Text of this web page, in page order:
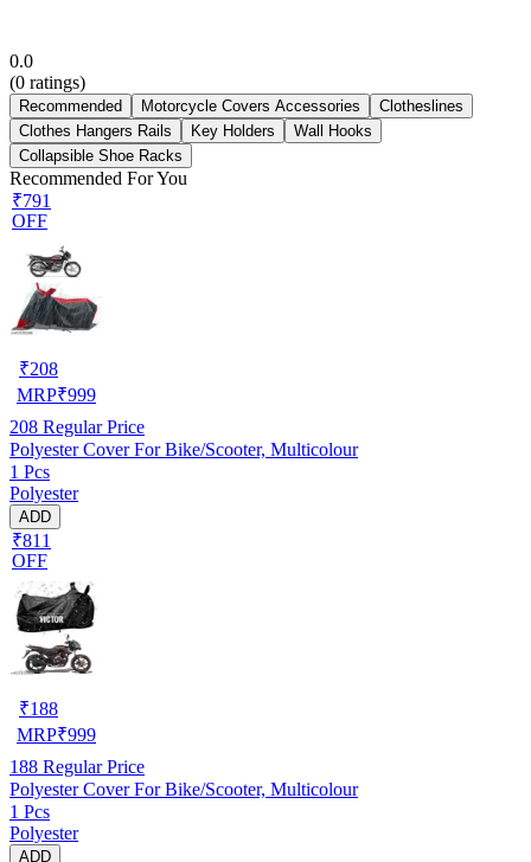
0.0
(0 ratings)
Recommended Motorcycle Covers Accessories
Clotheslines
Clothes Hangers Rails
Key Holders
Wall Hooks
Collapsible Shoe Racks
Recommended For You
₹791
OFF
₹208
MRP₹999
208 Regular Price
Polyester Cover For Bike/Scooter, Multicolour
1 Pcs
Polyester
ADD
₹811
OFF
₹188
MRP₹999
188 Regular Price
Polyester Cover For Bike/Scooter, Multicolour
1 Pcs
Polyester
ADD